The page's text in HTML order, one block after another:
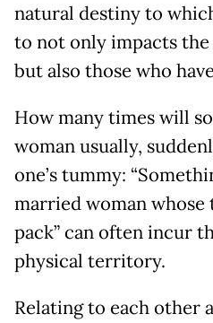
natural destiny to
to not only impacts
but also those who
How many times will
woman usually,
one’s tummy:
married woman whose
pack” can often incur
physical territory.
Relating to each other